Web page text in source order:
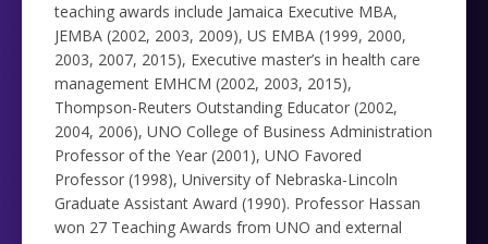
teaching awards include Jamaica Executive MBA,
JEMBA (2002, 2003, 2009), US EMBA (1999, 2000,
2003, 2007, 2015), Executive master’s in health care
management EMHCM (2002, 2003, 2015),
Thompson-Reuters Outstanding Educator (2002,
2004, 2006), UNO College of Business Administration
Professor of the Year (2001), UNO Favored
Professor (1998), University of Nebraska-Lincoln
Graduate Assistant Award (1990). Professor Hassan
won 27 Teaching Awards from UNO and external